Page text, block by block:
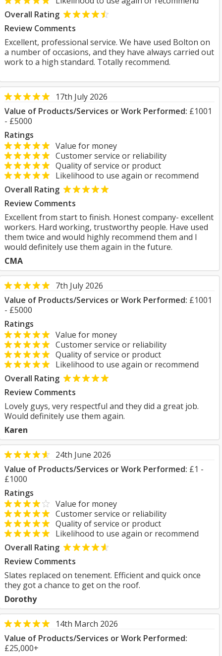
Overall Rating
Review Comments
Excellent, professional service. We have used Bolton on
a number of occasions, and they have always carried out
work to a high standard. Totally recommend.
17th July 2026
Value of Products/Services or Work Performed: £1001
- £5000
Ratings
Value for money
Customer service or reliability
Quality of service or product
Likelihood to use again or recommend
Overall Rating
Review Comments
Excellent from start to finish. Honest company- excellent
workers. Hard working, trustworthy people. Have used
them twice and would highly recommend them and I
would definitely use them again in the future.
CMA
7th July 2026
Value of Products/Services or Work Performed: £1001
- £5000
Ratings
Value for money
Customer service or reliability
Quality of service or product
Likelihood to use again or recommend
Overall Rating
Review Comments
Lovely guys, very respectful and they did a great job.
Would definitely use them again.
Karen
24th June 2026
Value of Products/Services or Work Performed: £1 -
£1000
Ratings
Value for money
Customer service or reliability
Quality of service or product
Likelihood to use again or recommend
Overall Rating
Review Comments
Slates replaced on tenement. Efficient and quick once
they got a chance to get on the roof.
Dorothy
14th March 2026
Value of Products/Services or Work Performed:
£25,000+